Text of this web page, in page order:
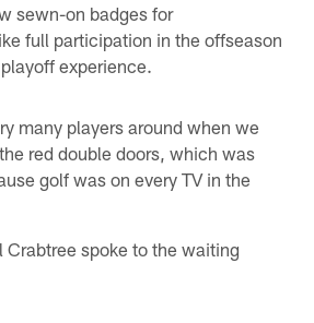
sewn-on badges for
full participation in the offseason
experience.
many players around when we
red double doors, which was
golf was on every TV in the
spoke to the waiting